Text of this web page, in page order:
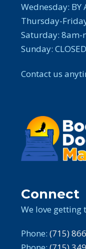
Wednesday: BY
Thursday-
Saturday: 8am-
Sunday: CLOSED
Contact us
Connect
We love getting
Phone:(715)